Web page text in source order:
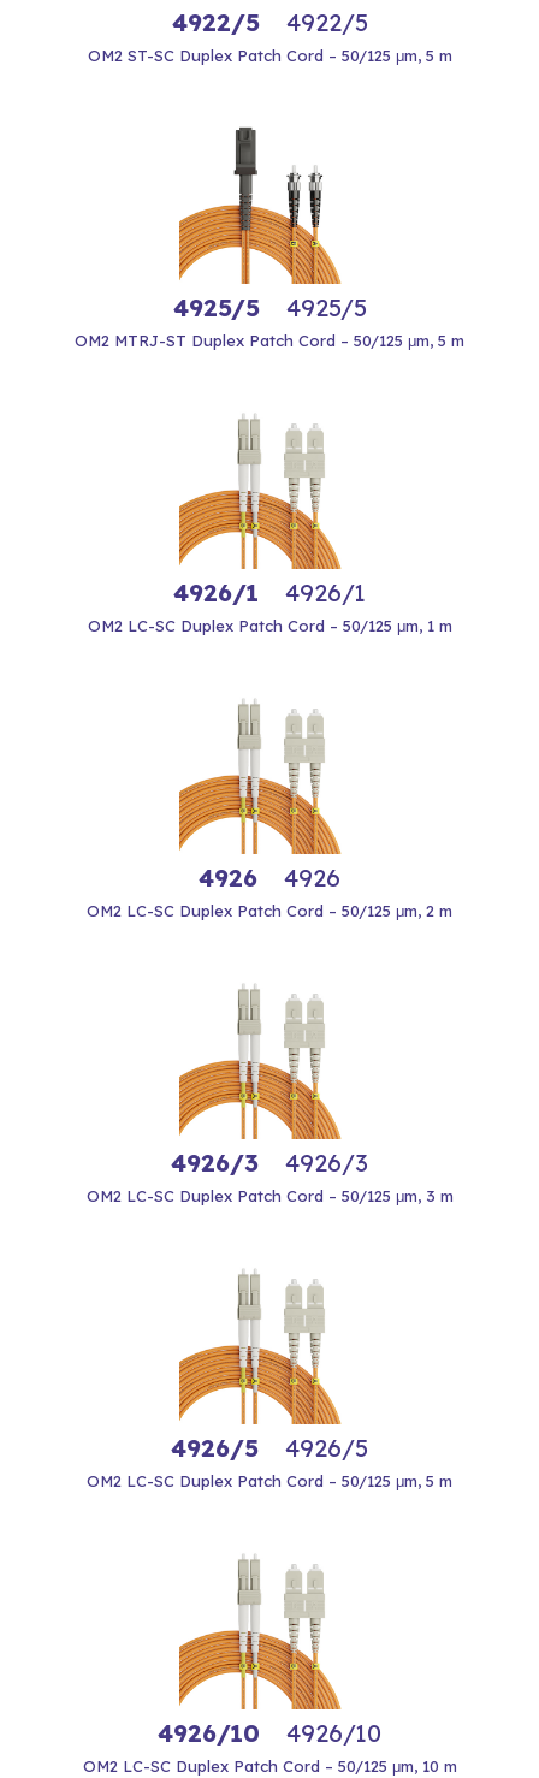
4922/5 4922/5
OM2 ST-SC Duplex Patch Cord – 50/125 μm, 5 m
4925/5 4925/5
OM2 MTRJ-ST Duplex Patch Cord – 50/125 μm, 5 m
4926/1 4926/1
OM2 LC-SC Duplex Patch Cord – 50/125 μm, 1 m
4926 4926
OM2 LC-SC Duplex Patch Cord – 50/125 μm, 2 m
4926/3 4926/3
OM2 LC-SC Duplex Patch Cord – 50/125 μm, 3 m
4926/5 4926/5
OM2 LC-SC Duplex Patch Cord – 50/125 μm, 5 m
4926/10 4926/10
OM2 LC-SC Duplex Patch Cord – 50/125 μm, 10 m